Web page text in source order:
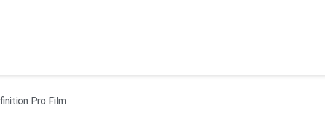
Pro Film